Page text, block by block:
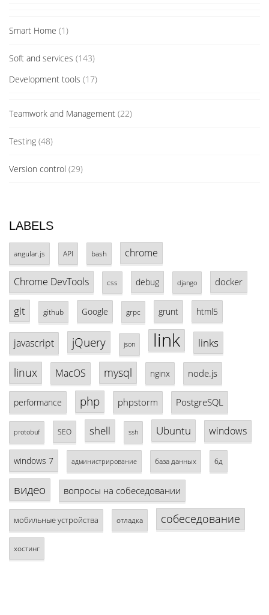
Smart Home (1)
Soft and services (143)
Development tools (17)
Teamwork and Management (22)
Testing (48)
Version control (29)
LABELS
angular.js API bash chrome
Chrome DevTools css debug django docker
git github Google grpc grunt html5
javascript jQuery json link links
linux MacOS mysql nginx node.js
performance php phpstorm PostgreSQL
protobuf SEO shell ssh Ubuntu windows
windows 7 администрирование база данных бд
видео вопросы на собеседовании
мобильные устройства отладка собеседование
хостинг